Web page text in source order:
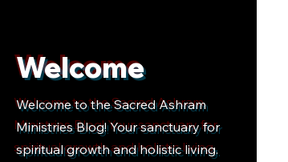
Welcome
Welcome to the Sacred Ashram
Ministries Blog! Your sanctuary for
spiritual growth and holistic living.